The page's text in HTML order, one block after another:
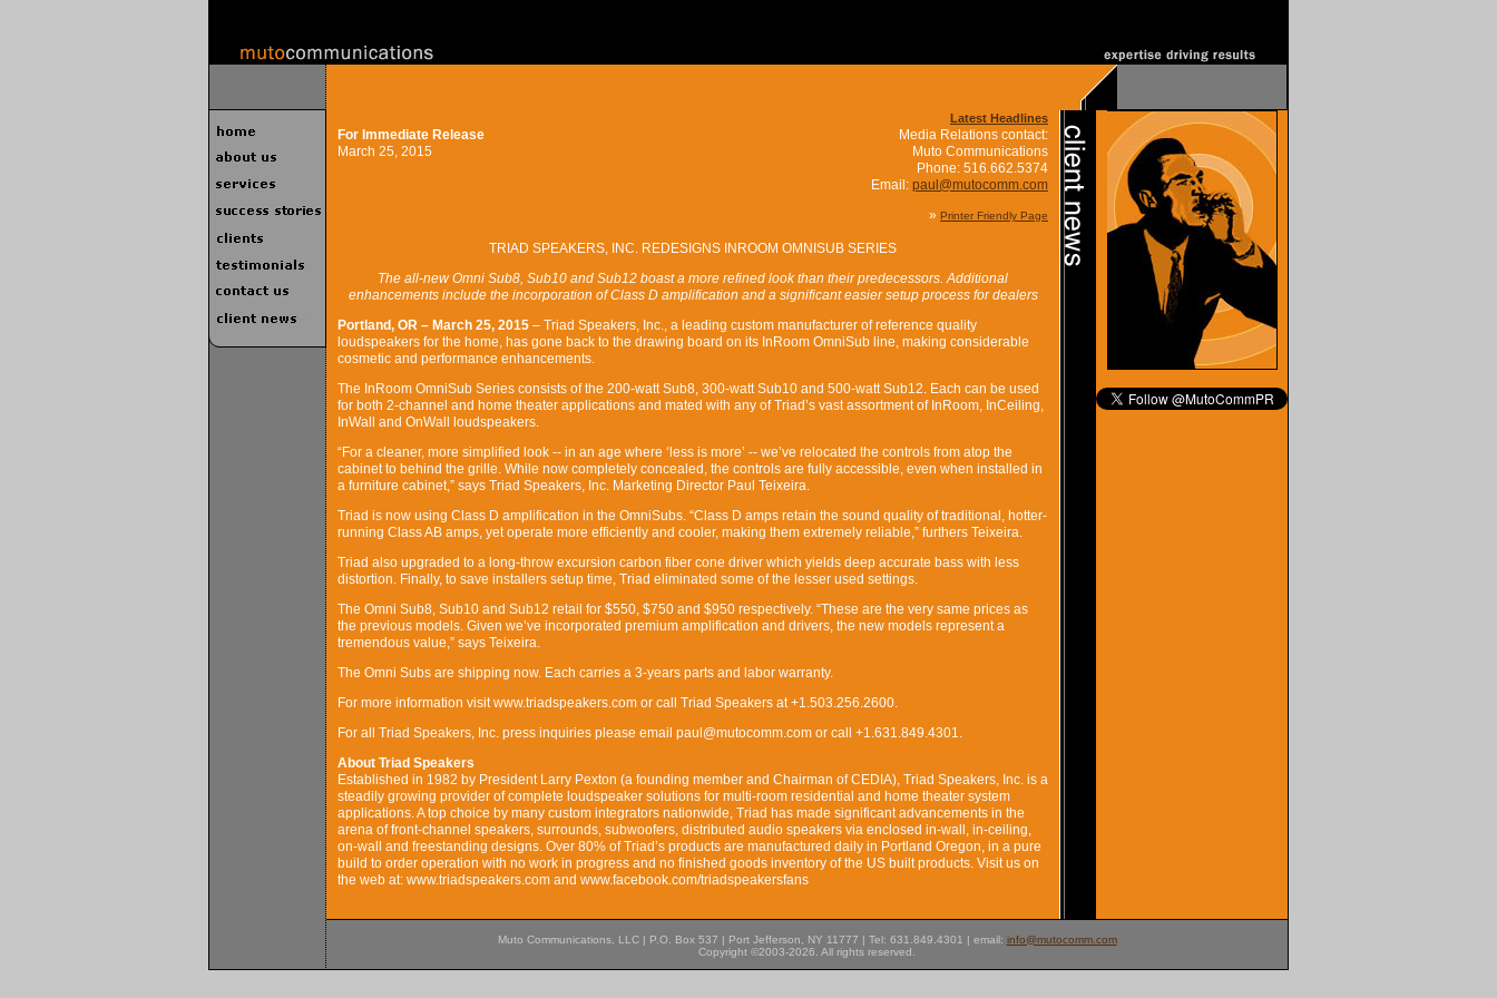
Latest Headlines
For Immediate Release
March 25, 2015
Media Relations contact:
Muto Communications
Phone: 516.662.5374
Email: paul@mutocomm.com
» Printer Friendly Page
TRIAD SPEAKERS, INC. REDESIGNS INROOM OMNISUB SERIES
The all-new Omni Sub8, Sub10 and Sub12 boast a more refined look than their predecessors. Additional
enhancements include the incorporation of Class D amplification and a significant easier setup process for dealers
Portland, OR – March 25, 2015 – Triad Speakers, Inc., a leading custom manufacturer of reference quality
loudspeakers for the home, has gone back to the drawing board on its InRoom OmniSub line, making considerable
cosmetic and performance enhancements.
The InRoom OmniSub Series consists of the 200-watt Sub8, 300-watt Sub10 and 500-watt Sub12. Each can be used
for both 2-channel and home theater applications and mated with any of Triad’s vast assortment of InRoom, InCeiling,
InWall and OnWall loudspeakers.
“For a cleaner, more simplified look -- in an age where ‘less is more’ -- we’ve relocated the controls from atop the
cabinet to behind the grille. While now completely concealed, the controls are fully accessible, even when installed in
a furniture cabinet,” says Triad Speakers, Inc. Marketing Director Paul Teixeira.
Triad is now using Class D amplification in the OmniSubs. “Class D amps retain the sound quality of traditional, hotter-
running Class AB amps, yet operate more efficiently and cooler, making them extremely reliable,” furthers Teixeira.
Triad also upgraded to a long-throw excursion carbon fiber cone driver which yields deep accurate bass with less
distortion. Finally, to save installers setup time, Triad eliminated some of the lesser used settings.
The Omni Sub8, Sub10 and Sub12 retail for $550, $750 and $950 respectively. “These are the very same prices as
the previous models. Given we’ve incorporated premium amplification and drivers, the new models represent a
tremendous value,” says Teixeira.
The Omni Subs are shipping now. Each carries a 3-years parts and labor warranty.
For more information visit www.triadspeakers.com or call Triad Speakers at +1.503.256.2600.
For all Triad Speakers, Inc. press inquiries please email paul@mutocomm.com or call +1.631.849.4301.
About Triad Speakers
Established in 1982 by President Larry Pexton (a founding member and Chairman of CEDIA), Triad Speakers, Inc. is a
steadily growing provider of complete loudspeaker solutions for multi-room residential and home theater system
applications. A top choice by many custom integrators nationwide, Triad has made significant advancements in the
arena of front-channel speakers, surrounds, subwoofers, distributed audio speakers via enclosed in-wall, in-ceiling,
on-wall and freestanding designs. Over 80% of Triad’s products are manufactured daily in Portland Oregon, in a pure
build to order operation with no work in progress and no finished goods inventory of the US built products. Visit us on
the web at: www.triadspeakers.com and www.facebook.com/triadspeakersfans
Muto Communications, LLC | P.O. Box 537 | Port Jefferson, NY 11777 | Tel: 631.849.4301 | email: info@mutocomm.com
Copyright ©2003-2026. All rights reserved.